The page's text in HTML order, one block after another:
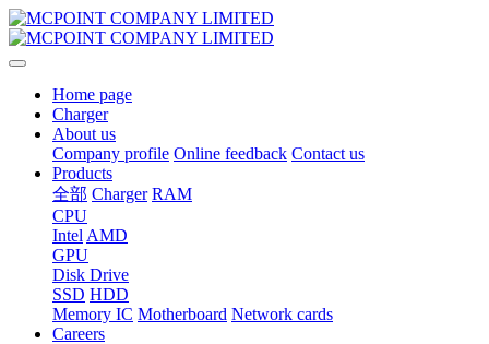
Home page
Charger
About us
Company profile Online feedback Contact us
Products
全部 Charger RAM
CPU
Intel AMD
GPU
Disk Drive
SSD HDD
Memory IC Motherboard Network cards
Careers